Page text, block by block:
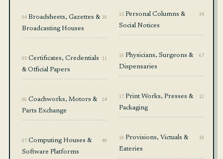
04 Broadsheets, Gazettes &
Broadcasting Houses
30
05 Certificates, Credentials
& Official Papers
11
06 Coachworks, Motors &
Parts Exchange
24
07 Computing Houses &
Software Platforms
49
15 Personal Columns &
Social Notices
34
16 Physicians, Surgeons &
Dispensaries
67
17 Print Works, Presses &
Packaging
12
18 Provisions, Victuals &
Eateries
18